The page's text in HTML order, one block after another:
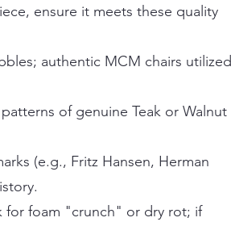
ensure it meets these quality
authentic MCM chairs utilized
of genuine Teak or Walnut
(e.g., Fritz Hansen, Herman
for foam "crunch" or dry rot; if